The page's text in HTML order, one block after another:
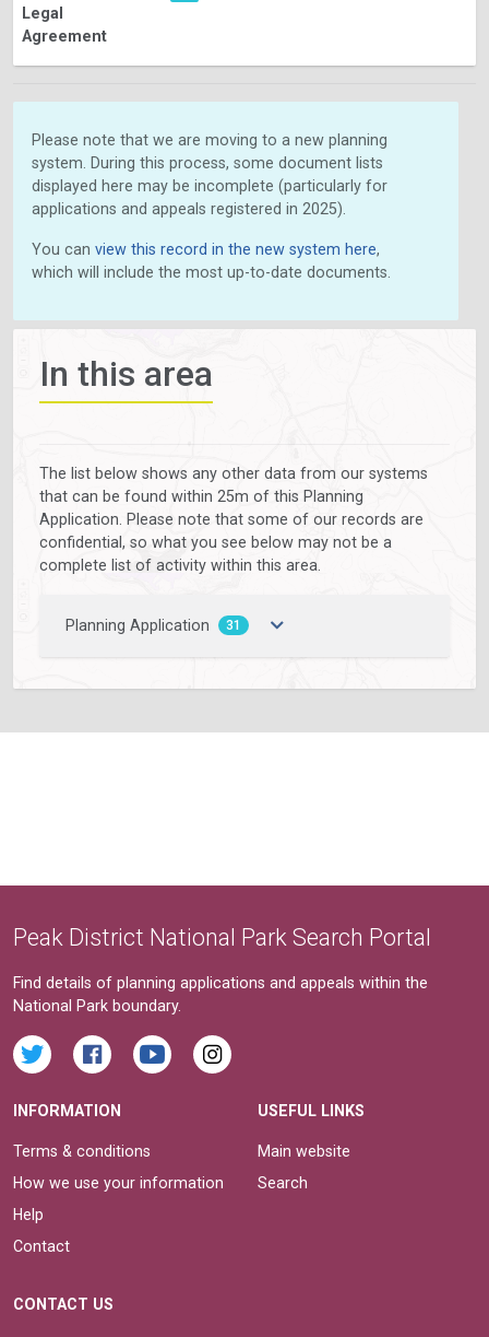
Legal
Agreement
Please note that we are moving to a new planning
system. During this process, some document lists
displayed here may be incomplete (particularly for
applications and appeals registered in 2025).
You can view this record in the new system here,
which will include the most up-to-date documents.
In this area
The list below shows any other data from our systems
that can be found within 25m of this Planning
Application. Please note that some of our records are
confidential, so what you see below may not be a
complete list of activity within this area.
Planning Application 31
Peak District National Park Search Portal
Find details of planning applications and appeals within the
National Park boundary.
INFORMATION
Terms & conditions
How we use your information
Help
Contact
USEFUL LINKS
Main website
Search
CONTACT US